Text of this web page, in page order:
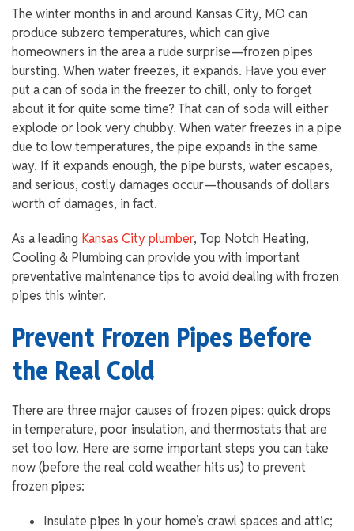
The winter months in and around Kansas City, MO can
produce subzero temperatures, which can give
homeowners in the area a rude surprise—frozen pipes
bursting. When water freezes, it expands. Have you ever
put a can of soda in the freezer to chill, only to forget
about it for quite some time? That can of soda will either
explode or look very chubby. When water freezes in a pipe
due to low temperatures, the pipe expands in the same
way. If it expands enough, the pipe bursts, water escapes,
and serious, costly damages occur—thousands of dollars
worth of damages, in fact.
As a leading Kansas City plumber, Top Notch Heating,
Cooling & Plumbing can provide you with important
preventative maintenance tips to avoid dealing with frozen
pipes this winter.
Prevent Frozen Pipes Before
the Real Cold
There are three major causes of frozen pipes: quick drops
in temperature, poor insulation, and thermostats that are
set too low. Here are some important steps you can take
now (before the real cold weather hits us) to prevent
frozen pipes:
Insulate pipes in your home’s crawl spaces and attic;